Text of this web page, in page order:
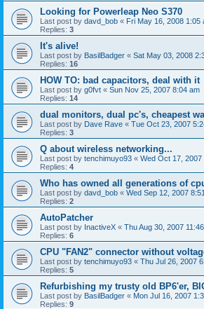
Looking for Powerleap Neo S370
Last post by davd_bob « Fri May 16, 2008 1:05
Replies: 3
It's alive!
Last post by BasilBadger « Sat May 03, 2008
Replies: 16
HOW TO: bad capacitors, deal with it
Last post by g0fvt « Sun Nov 25, 2007 8:04 am
Replies: 14
dual monitors, dual pc's, cheapest
Last post by Dave Rave « Tue Oct 23, 2007
Replies: 3
Q about wireless networking...
Last post by tenchimuyo93 « Wed Oct 17, 2007
Replies: 4
Who has owned all generations of
Last post by davd_bob « Wed Sep 12, 2007
Replies: 2
AutoPatcher
Last post by InactiveX « Thu Aug 30, 2007
Replies: 6
CPU "FAN2" connector without
Last post by tenchimuyo93 « Thu Jul 26, 2007
Replies: 5
Refurbishing my trusty old BP6'er,
Last post by BasilBadger « Mon Jul 16, 2007
Replies: 9